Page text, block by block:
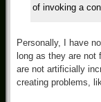
of invoking a
Personally, I have
long as they are
are not artificially
creating problems,